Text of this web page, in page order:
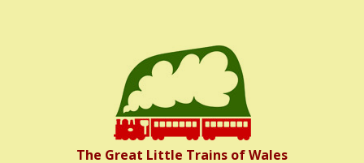
The Great Little Trains of Wales